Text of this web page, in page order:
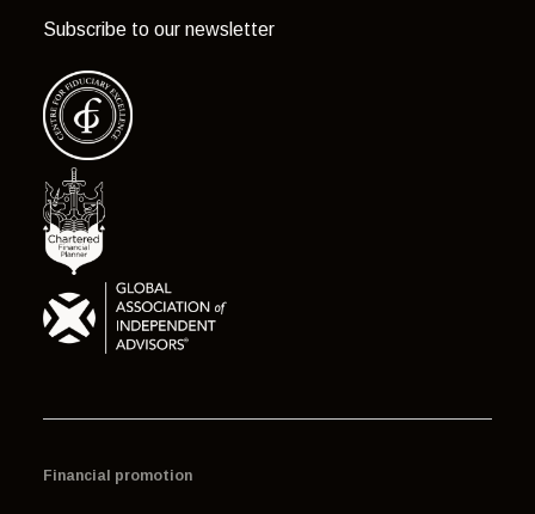
Subscribe to our newsletter
Financial promotion